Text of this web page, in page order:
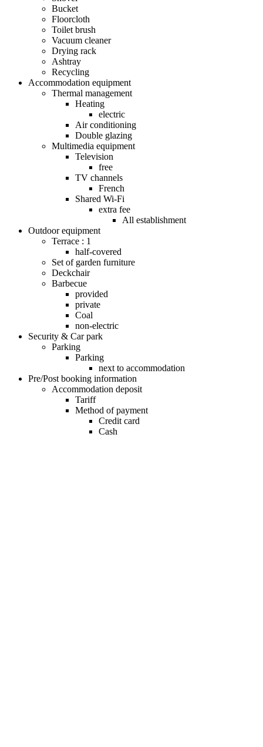
Bucket
Floorcloth
Toilet brush
Vacuum cleaner
Drying rack
Ashtray
Recycling
Accommodation equipment
Thermal management
Heating
electric
Air conditioning
Double glazing
Multimedia equipment
Television
free
TV channels
French
Shared Wi-Fi
extra fee
All establishment
Outdoor equipment
Terrace : 1
half-covered
Set of garden furniture
Deckchair
Barbecue
provided
private
Coal
non-electric
Security & Car park
Parking
Parking
next to accommodation
Pre/Post booking information
Accommodation deposit
Tariff
Method of payment
Credit card
Cash